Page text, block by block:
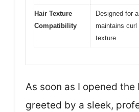
Hair Texture
Compatibility
Designed for
maintains curl
texture
As soon as I opened the
greeted by a sleek,